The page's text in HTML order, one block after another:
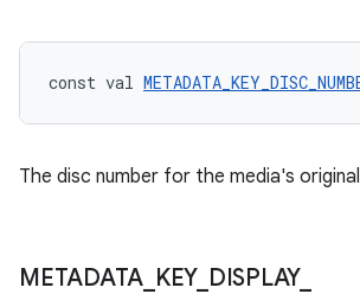
const val
The disc number for the media's
METADATA KEY_ DISPLAY_